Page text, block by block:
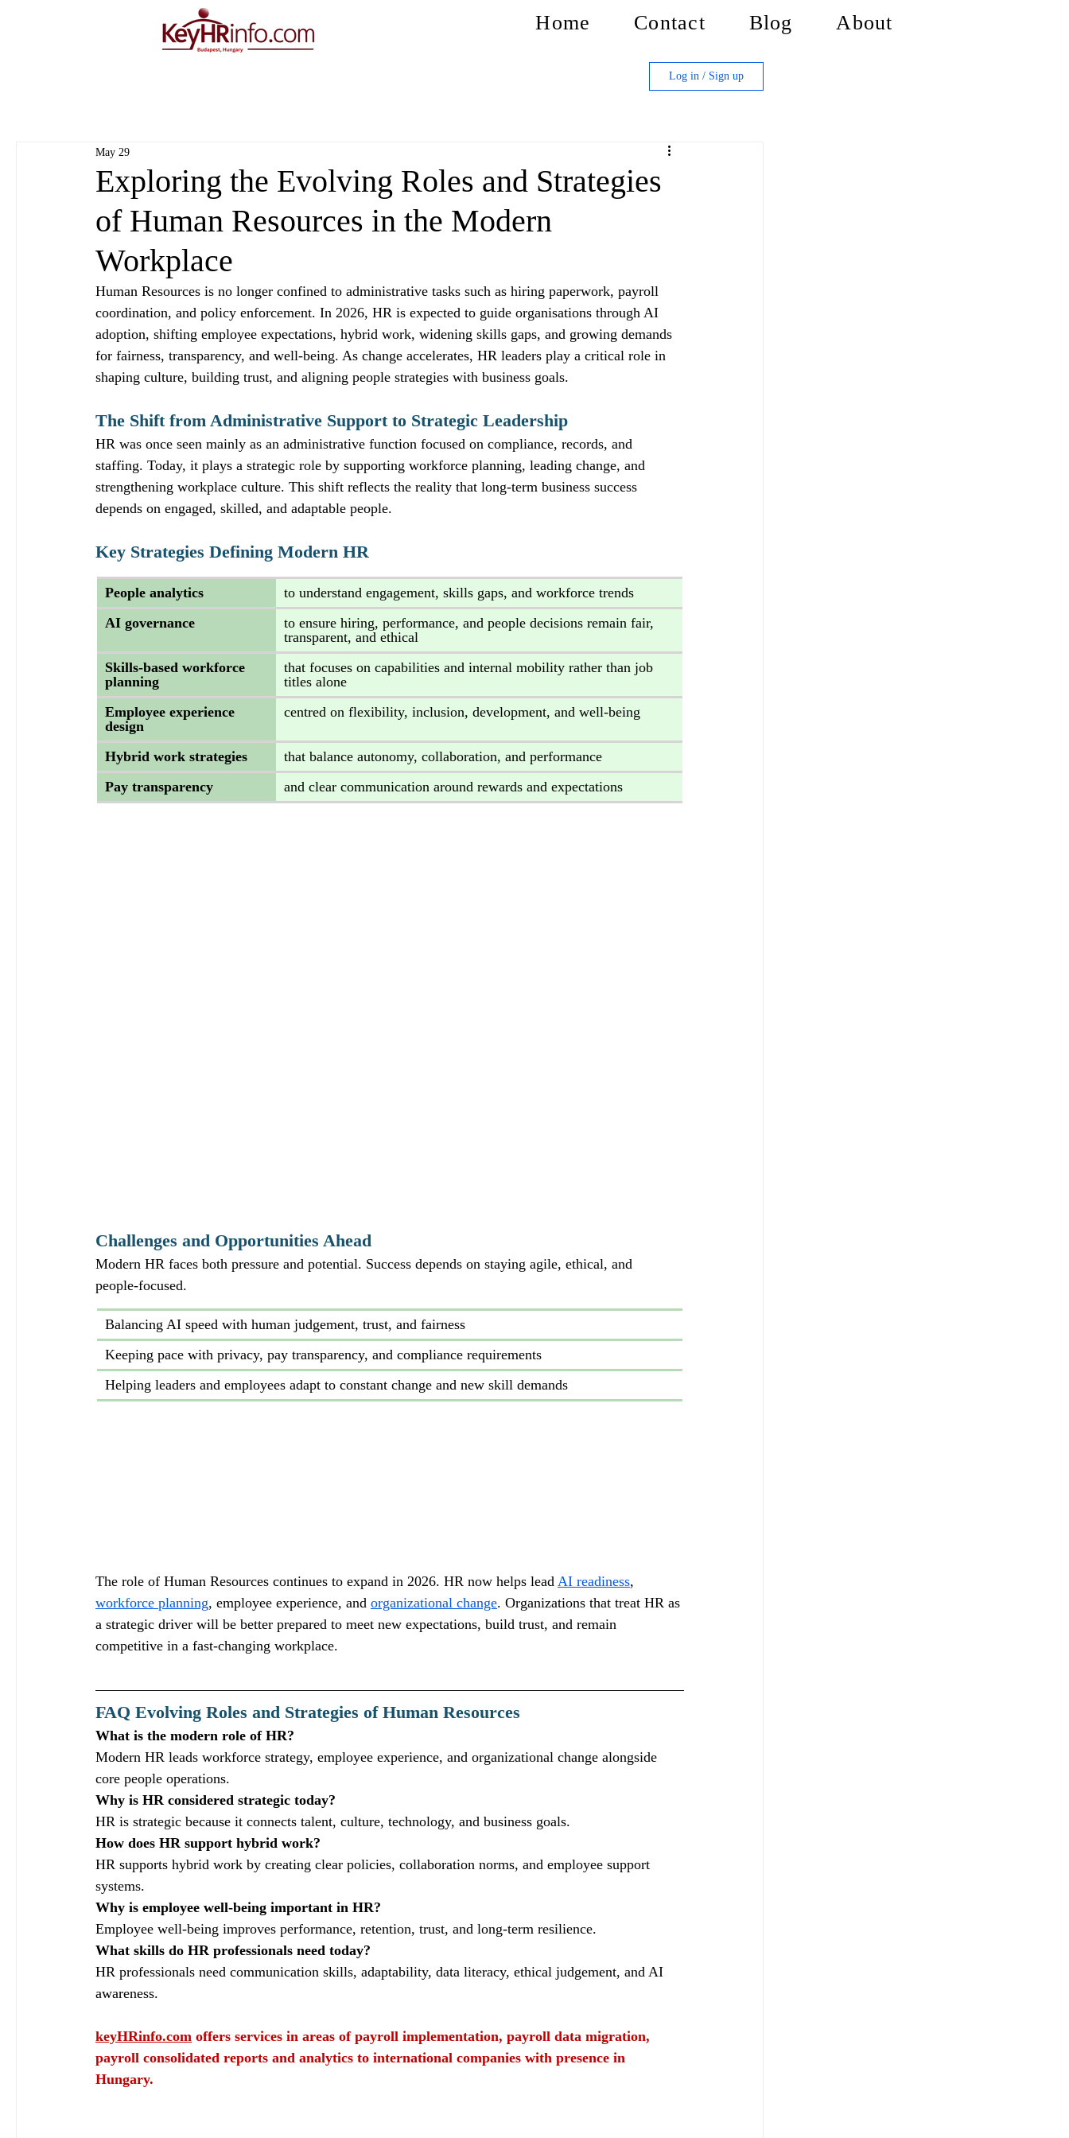
Home Contact Blog About
Log in / Sign up
Exploring the Evolving Roles and Strategies
of Human Resources in the Modern
Workplace
May 29
Human Resources is no longer confined to administrative tasks such as hiring paperwork, payroll
coordination, and policy enforcement. In 2026, HR is expected to guide organisations through AI
adoption, shifting employee expectations, hybrid work, widening skills gaps, and growing demands
for fairness, transparency, and well‑being. As change accelerates, HR leaders play a critical role in
shaping culture, building trust, and aligning people strategies with business goals.
The Shift from Administrative Support to Strategic Leadership
HR was once seen mainly as an administrative function focused on compliance, records, and
staffing. Today, it plays a strategic role by supporting workforce planning, leading change, and
strengthening workplace culture. This shift reflects the reality that long‑term business success
depends on engaged, skilled, and adaptable people.
Key Strategies Defining Modern HR
People analytics
to understand engagement, skills gaps, and workforce trends
AI governance
to ensure hiring, performance, and people decisions remain fair,
transparent, and ethical
Skills‑based workforce
planning
that focuses on capabilities and internal mobility rather than job
titles alone
Employee experience
design
centred on flexibility, inclusion, development, and well‑being
Hybrid work strategies
that balance autonomy, collaboration, and performance
Pay transparency
and clear communication around rewards and expectations
Challenges and Opportunities Ahead
Modern HR faces both pressure and potential. Success depends on staying agile, ethical, and
people‑focused.
Balancing AI speed with human judgement, trust, and fairness
Keeping pace with privacy, pay transparency, and compliance requirements
Helping leaders and employees adapt to constant change and new skill demands
The role of Human Resources continues to expand in 2026. HR now helps lead AI readiness,
workforce planning, employee experience, and organizational change. Organizations that treat HR as
a strategic driver will be better prepared to meet new expectations, build trust, and remain
competitive in a fast‑changing workplace.
FAQ Evolving Roles and Strategies of Human Resources
What is the modern role of HR?
Modern HR leads workforce strategy, employee experience, and organizational change alongside
core people operations.
Why is HR considered strategic today?
HR is strategic because it connects talent, culture, technology, and business goals.
How does HR support hybrid work?
HR supports hybrid work by creating clear policies, collaboration norms, and employee support
systems.
Why is employee well‑being important in HR?
Employee well‑being improves performance, retention, trust, and long‑term resilience.
What skills do HR professionals need today?
HR professionals need communication skills, adaptability, data literacy, ethical judgement, and AI
awareness.
keyHRinfo.com offers services in areas of payroll implementation, payroll data migration,
payroll consolidated reports and analytics to international companies with presence in
Hungary.